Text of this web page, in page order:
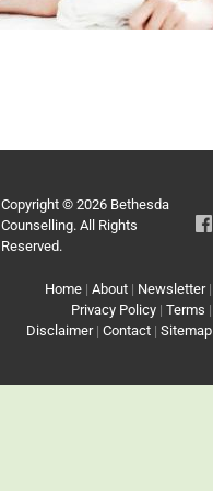
Copyright © 2026 Bethesda
Counselling. All Rights
Reserved.
Home |About | Newsletter|
Privacy Policy |Terms |
Disclaimer|Contact |Sitemap